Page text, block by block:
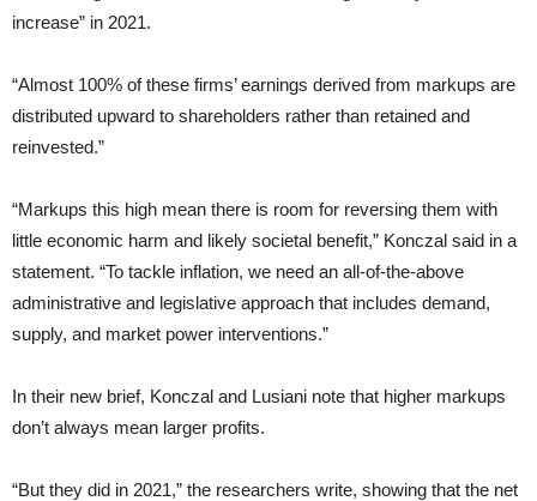
increase” in 2021.
“Almost 100% of these firms’ earnings derived from markups are
distributed upward to shareholders rather than retained and
reinvested.”
“Markups this high mean there is room for reversing them with
little economic harm and likely societal benefit,” Konczal said in a
statement. “To tackle inflation, we need an all-of-the-above
administrative and legislative approach that includes demand,
supply, and market power interventions.”
In their new brief, Konczal and Lusiani note that higher markups
don’t always mean larger profits.
“But they did in 2021,” the researchers write, showing that the net